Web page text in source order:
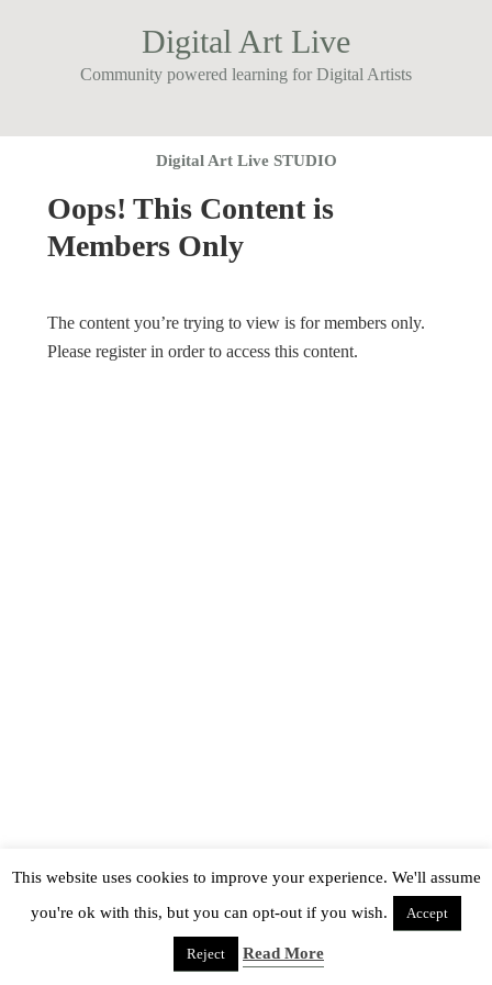
Digital Art Live
Community powered learning for Digital Artists
Digital Art Live STUDIO
Oops! This Content is
Members Only
The content you’re trying to view is for members only.
Please register in order to access this content.
This website uses cookies to improve your experience. We'll assume
you're ok with this, but you can opt-out if you wish.
Accept
Reject Read More